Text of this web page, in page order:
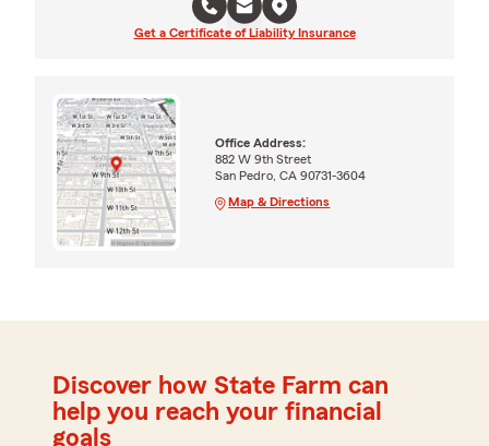
Get a Certificate of Liability Insurance
Office Address:
882 W 9th Street
San Pedro, CA 90731-3604
Map & Directions
Discover how State Farm can
help you reach your financial
goals